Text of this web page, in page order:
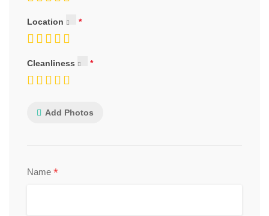
Location
Cleanliness
Add Photos
Name *